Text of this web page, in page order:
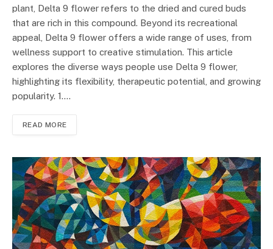
plant, Delta 9 flower refers to the dried and cured buds
that are rich in this compound. Beyond its recreational
appeal, Delta 9 flower offers a wide range of uses, from
wellness support to creative stimulation. This article
explores the diverse ways people use Delta 9 flower,
highlighting its flexibility, therapeutic potential, and growing
popularity. 1.…
READ MORE